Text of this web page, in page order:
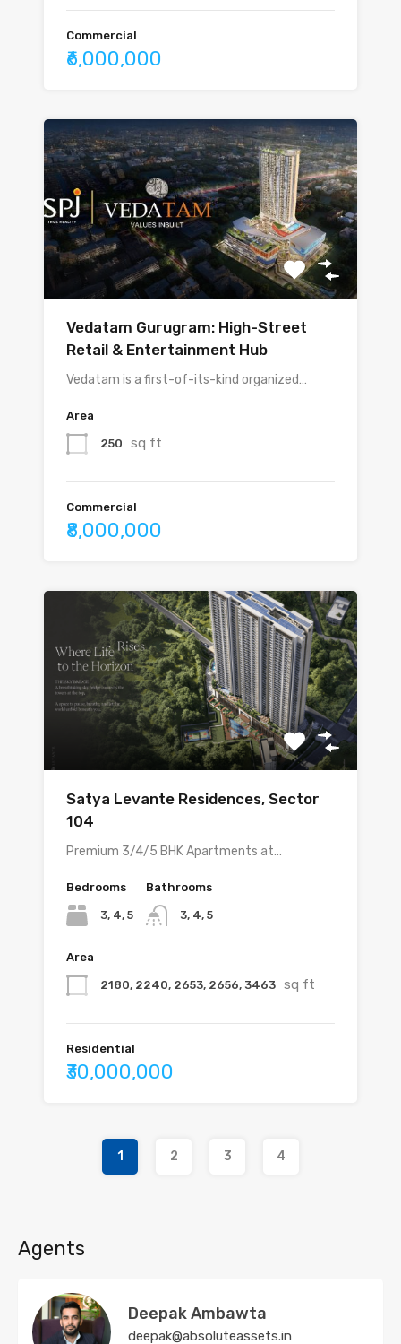
Commercial
₹6,000,000
Vedatam Gurugram: High-Street
Retail & Entertainment Hub
Vedatam is a first-of-its-kind organized…
Area
250 sq ft
Commercial
₹8,000,000
Satya Levante Residences, Sector
104
Premium 3/4/5 BHK Apartments at…
Bedrooms
3, 4, 5
Bathrooms
3, 4, 5
Area
2180, 2240, 2653, 2656, 3463 sq ft
Residential
₹30,000,000
1 2 3 4
Agents
Deepak Ambawta
deepak@absoluteassets.in